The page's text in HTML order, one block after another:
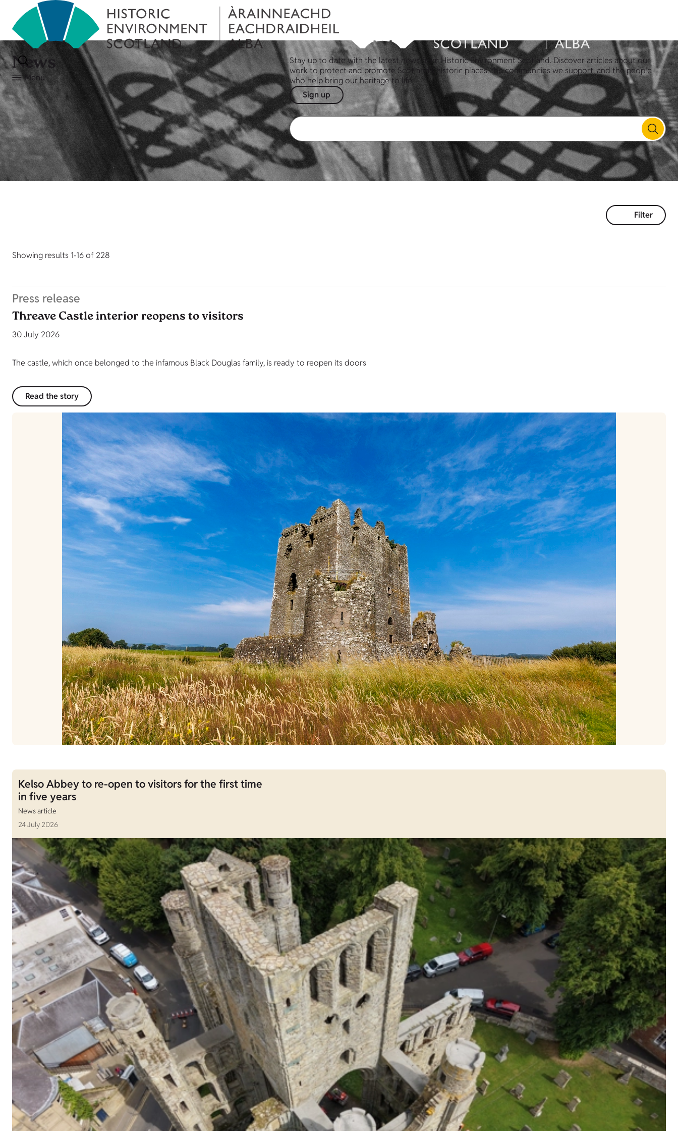
Menu
News
Stay up to date with the latest news from Historic Environment Scotland. Discover articles about our
work to protect and promote Scotland's historic places, the communities we support, and the people
who help bring our heritage to life.
Sign up
Filter
Showing results 1-16 of 228
Press release
Threave Castle interior reopens to visitors
30 July 2026
The castle, which once belonged to the infamous Black Douglas family, is ready to reopen its doors
Read the story
Kelso Abbey to re-open to visitors for the first time
in five years
News article
24 July 2026